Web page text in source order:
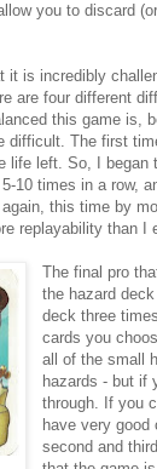
you to discard
is incredibly
are four different
this game is,
difficult. The first
life left. So, I
10 times in a row,
this time by
replayability than I
The final pro
the hazard
deck three
cards you
all of the small
hazards - but if
through. If you
have very
second and